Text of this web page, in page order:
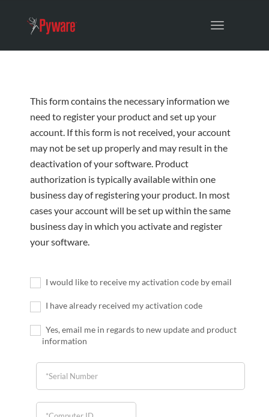
Toggle
This form contains the necessary information we
need to register your product and set up your
account. If this form is not received, your account
may not be set up properly and may result in the
deactivation of your software. Product
authorization is typically available within one
business day of registering your product. In most
cases your account will be set up within the same
business day in which you activate and register
your software.
I would like to receive my activation code by email
I have already received my activation code
Yes, email me in regards to new update and product
information